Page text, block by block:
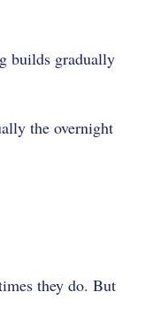
builds gradually
the overnight
they do. But